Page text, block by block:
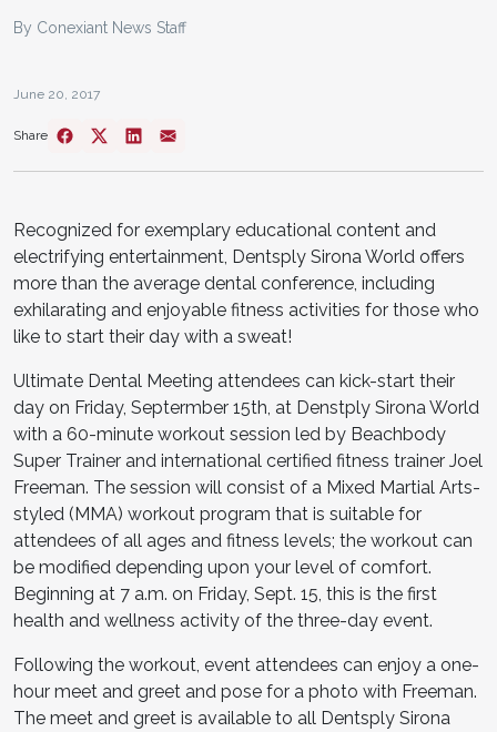
By Conexiant News Staff
June 20, 2017
Share
Recognized for exemplary educational content and
electrifying entertainment, Dentsply Sirona World offers
more than the average dental conference, including
exhilarating and enjoyable fitness activities for those who
like to start their day with a sweat!
Ultimate Dental Meeting attendees can kick-start their
day on Friday, Septermber 15th, at Denstply Sirona World
with a 60-minute workout session led by Beachbody
Super Trainer and international certified fitness trainer Joel
Freeman. The session will consist of a Mixed Martial Arts-
styled (MMA) workout program that is suitable for
attendees of all ages and fitness levels; the workout can
be modified depending upon your level of comfort.
Beginning at 7 a.m. on Friday, Sept. 15, this is the first
health and wellness activity of the three-day event.
Following the workout, event attendees can enjoy a one-
hour meet and greet and pose for a photo with Freeman.
The meet and greet is available to all Dentsply Sirona